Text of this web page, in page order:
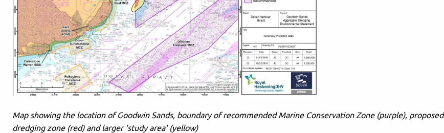
Map showing the location of Goodwin Sands, boundary of recommended Marine Conservation Zone (purple), proposed
dredging zone (red) and larger 'study area' (yellow)